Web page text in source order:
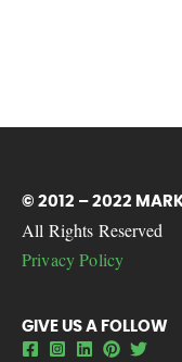
© 2012 – 2022
All Rights Reserved
Privacy Policy
GIVE US A FOLLOW